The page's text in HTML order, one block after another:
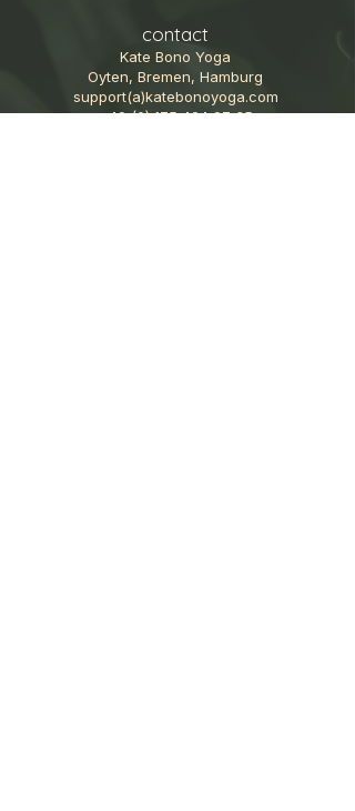
contact
Kate Bono Yoga
Oyten, Bremen, Hamburg
support(a)katebonoyoga.com
+49 (0) 175 424 97 35